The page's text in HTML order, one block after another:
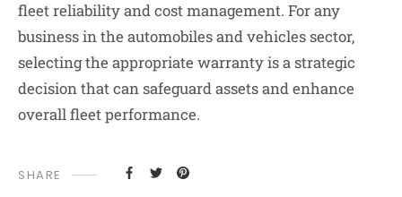
fleet reliability and cost management. For any
business in the automobiles and vehicles sector,
selecting the appropriate warranty is a strategic
decision that can safeguard assets and enhance
overall fleet performance.
SHARE